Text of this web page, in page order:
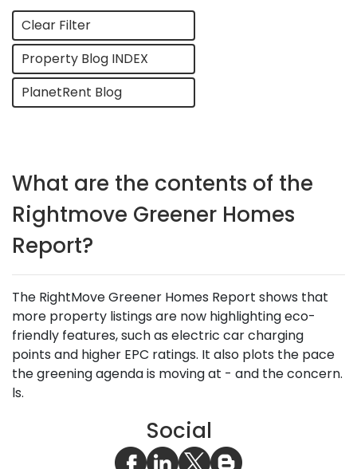
Clear Filter
Property Blog INDEX
PlanetRent Blog
What are the contents of the
Rightmove Greener Homes
Report?
The RightMove Greener Homes Report shows that
more property listings are now highlighting eco-
friendly features, such as electric car charging
points and higher EPC ratings. It also plots the pace
the greening agenda is moving at - and the concern.
ls.
Social